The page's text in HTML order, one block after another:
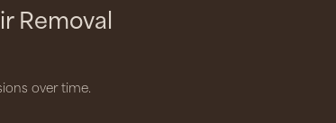
Removal
over time.